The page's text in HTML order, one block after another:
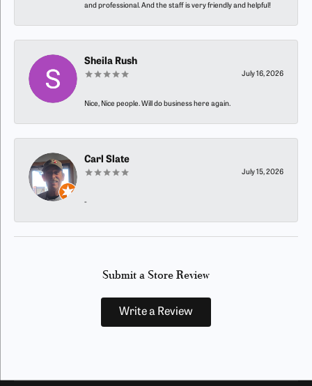
and professional. And the staff is very friendly and helpful!
Sheila Rush
July 16, 2026
Nice, Nice people. Will do business here again.
Carl Slate
July 15, 2026
-
Submit a Store Review
Write a Review